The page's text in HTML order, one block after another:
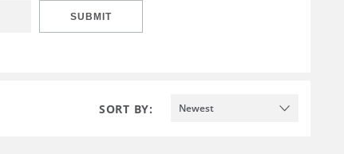
SUBMIT
SORT BY: Newest